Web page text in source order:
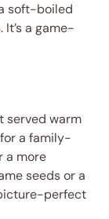
soft-boiled
a game-
served warm
a family-
a more
seeds or a
perfect